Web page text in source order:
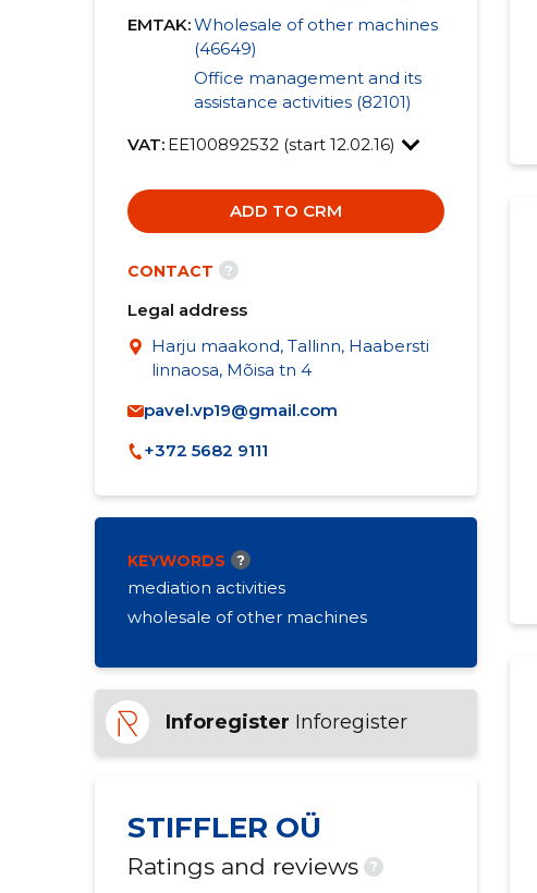
EMTAK:Wholesale of other machines
(46649)
Office management and its
assistance activities (82101)
VAT: EE100892532 (start 12.02.16)
ADD TO CRM
CONTACT ?
Legal address
Harju maakond, Tallinn, Haabersti
linnaosa, Mõisa tn 4
pavel.vp19@gmail.com
+372 5682 9111
KEYWORDS ?
mediation activities
wholesale of other machines
Inforegister Inforegister
STIFFLER OÜ
Ratings and reviews ?